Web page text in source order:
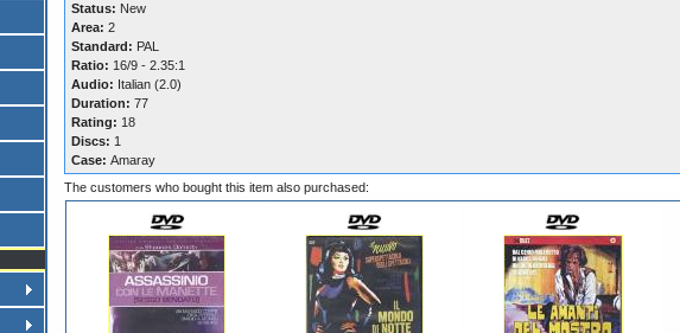
Status: New
Area: 2
Standard: PAL
Ratio: 16/9 - 2.35:1
Audio: Italian (2.0)
Duration: 77
Rating: 18
Discs: 1
Case: Amaray
The customers who bought this item also purchased: